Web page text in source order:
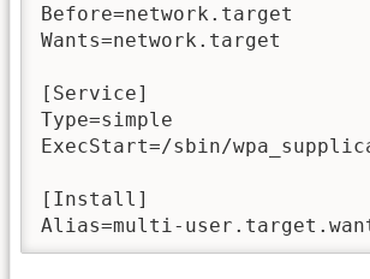
Before=network.target
Wants=network.target
[Service]
Type=simple
ExecStart=/sbin/
[Install]
Alias=multi-